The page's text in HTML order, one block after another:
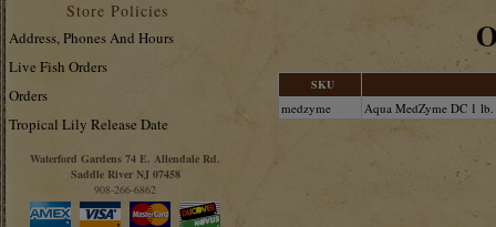
Store Policies
Address, Phones And Hours
Live Fish Orders
Orders
Tropical Lily Release Date
Waterford Gardens 74 E. Allendale Rd.
Saddle River NJ 07458
908-266-6862
SKU
medzyme Aqua MedZyme DC 1 lb.